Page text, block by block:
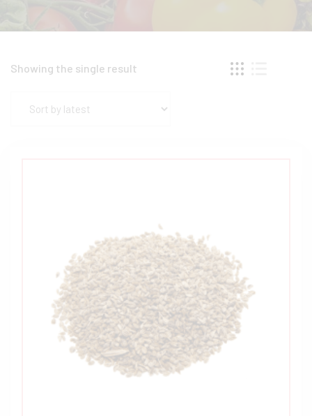
Showing the single result